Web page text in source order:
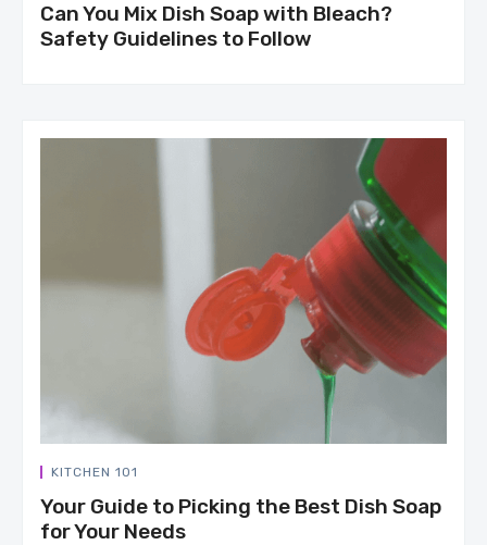
Can You Mix Dish Soap with Bleach?
Safety Guidelines to Follow
KITCHEN 101
Your Guide to Picking the Best Dish Soap
for Your Needs